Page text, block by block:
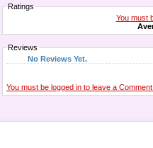
Ratings
You must
Reviews
No Reviews Yet.
You must be logged in to leave a